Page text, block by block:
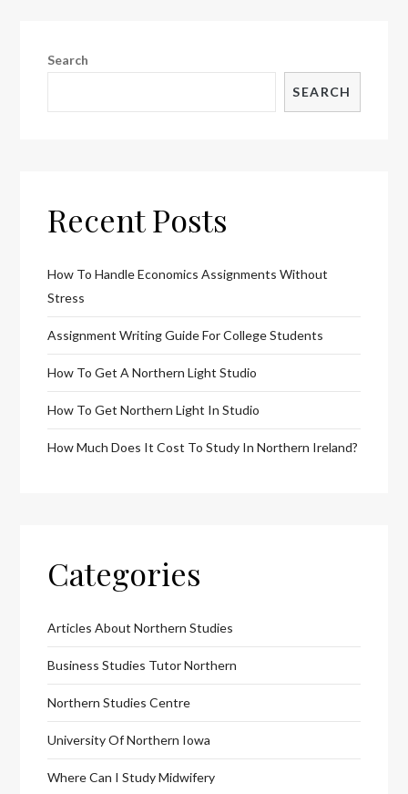
Search
SEARCH
Recent Posts
How To Handle Economics Assignments Without
Stress
Assignment Writing Guide For College Students
How To Get A Northern Light Studio
How To Get Northern Light In Studio
How Much Does It Cost To Study In Northern Ireland?
Categories
Articles About Northern Studies
Business Studies Tutor Northern
Northern Studies Centre
University Of Northern Iowa
Where Can I Study Midwifery